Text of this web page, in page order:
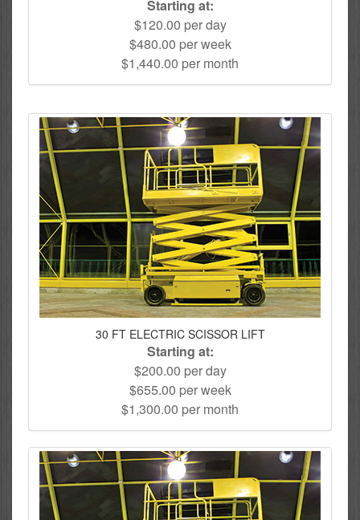
Starting at:
$120.00 per day
$480.00 per week
$1,440.00 per month
30 FT ELECTRIC SCISSOR LIFT
Starting at:
$200.00 per day
$655.00 per week
$1,300.00 per month